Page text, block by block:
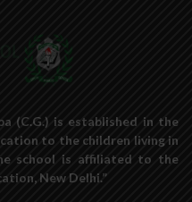
(C.G.) is established in the
to the children living in
school is affiliated to the
New Delhi.”